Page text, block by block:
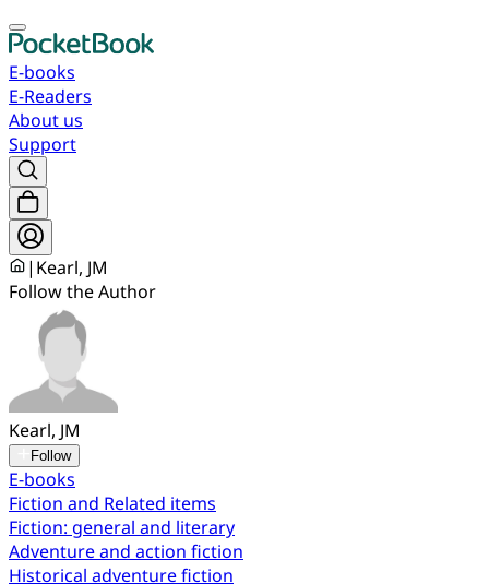
E-books
E-Readers
About us
Support
| Kearl, JM
Follow the Author
Kearl, JM
Follow
E-books
Fiction and Related items
Fiction: general and literary
Adventure and action fiction
Historical adventure fiction